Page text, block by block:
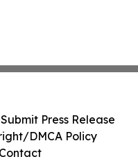
Submit Press Release
DMCA Policy
Contact